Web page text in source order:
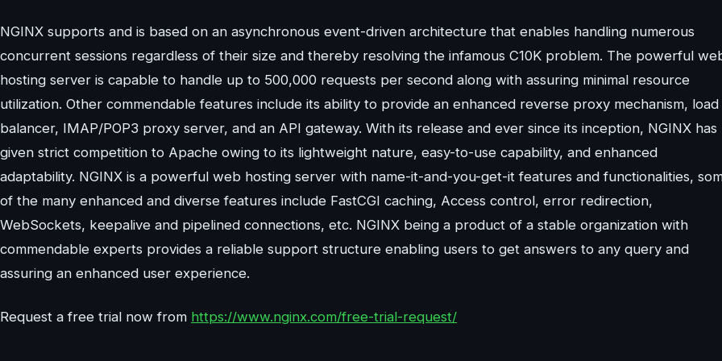
NGINX supports and is based on an asynchronous event-driven architecture that enables handling numerous
concurrent sessions regardless of their size and thereby resolving the infamous C10K problem. The powerful
hosting server is capable to handle up to 500,000 requests per second along with assuring minimal resource
utilization. Other commendable features include its ability to provide an enhanced reverse proxy mechanism, load
balancer, IMAP/POP3 proxy server, and an API gateway. With its release and ever since its inception, NGINX has
given strict competition to Apache owing to its lightweight nature, easy-to-use capability, and enhanced
adaptability. NGINX is a powerful web hosting server with name-it-and-you-get-it features and functionalities,
of the many enhanced and diverse features include FastCGI caching, Access control, error redirection,
WebSockets, keepalive and pipelined connections, etc. NGINX being a product of a stable organization with
commendable experts provides a reliable support structure enabling users to get answers to any query and
assuring an enhanced user experience.
Request a free trial now from https://www.nginx.com/free-trial-request/